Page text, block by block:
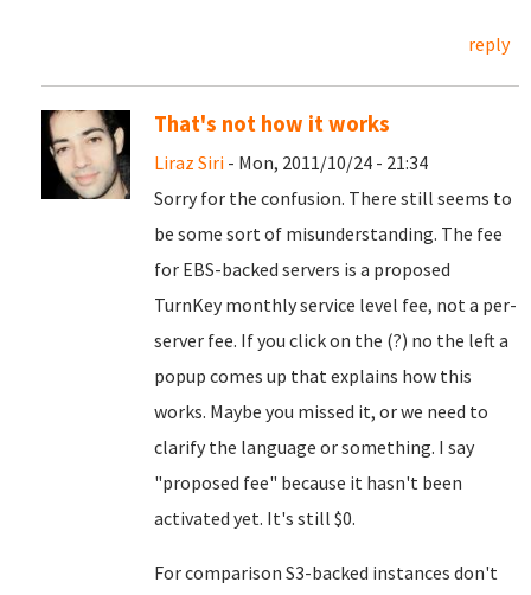
reply
That's not how it works
Liraz Siri - Mon, 2011/10/24 - 21:34
Sorry for the confusion. There still seems to
be some sort of misunderstanding. The fee
for EBS-backed servers is a proposed
TurnKey monthly service level fee, not a per-
server fee. If you click on the (?) no the left a
popup comes up that explains how this
works. Maybe you missed it, or we need to
clarify the language or something. I say
"proposed fee" because it hasn't been
activated yet. It's still $0.
For comparison S3-backed instances don't